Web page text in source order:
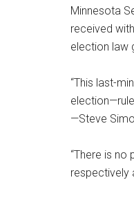
Minnesota
received
election law
“This last-
—Steve
“There is no
respectively